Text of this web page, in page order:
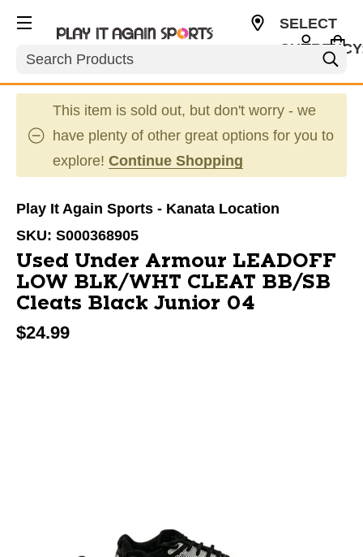
Search
SELECT
This item is sold out, but don't worry - we
have plenty of other great options for you to
explore! Continue Shopping
Play It Again Sports - Kanata Location
SKU: S000368905
Used Under Armour LEADOFF
LOW BLK/WHT CLEAT BB/SB
Cleats Black Junior 04
$24.99